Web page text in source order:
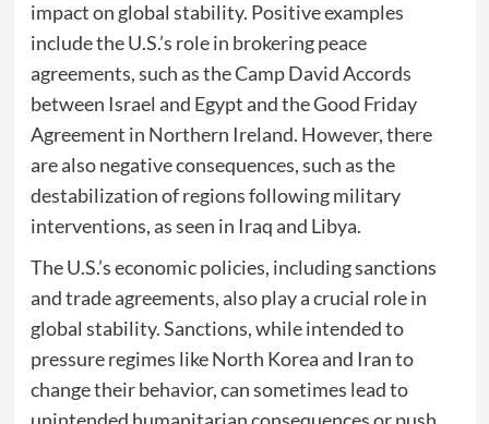
impact on global stability. Positive examples
include the U.S.’s role in brokering peace
agreements, such as the Camp David Accords
between Israel and Egypt and the Good Friday
Agreement in Northern Ireland. However, there
are also negative consequences, such as the
destabilization of regions following military
interventions, as seen in Iraq and Libya.
The U.S.’s economic policies, including sanctions
and trade agreements, also play a crucial role in
global stability. Sanctions, while intended to
pressure regimes like North Korea and Iran to
change their behavior, can sometimes lead to